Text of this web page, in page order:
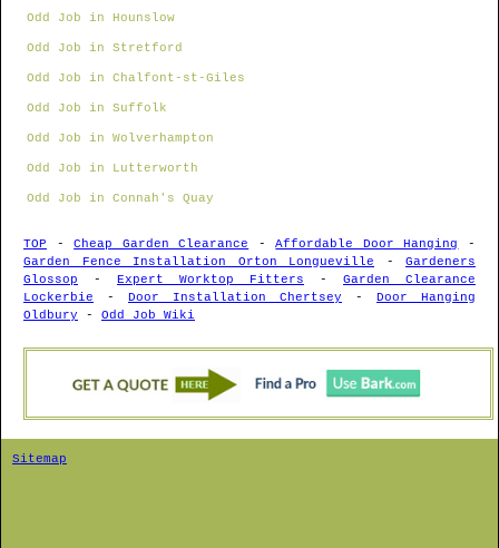
Odd Job in Hounslow
Odd Job in Stretford
Odd Job in Chalfont-st-Giles
Odd Job in Suffolk
Odd Job in Wolverhampton
Odd Job in Lutterworth
Odd Job in Connah's Quay
TOP -Cheap Garden Clearance -Affordable Door Hanging
-
Garden Fence Installation Orton Longueville - Gardeners
Glossop - Expert Worktop Fitters - Garden Clearance
Lockerbie - Door Installation Chertsey - Door Hanging
Oldbury - Odd Job Wiki
Sitemap